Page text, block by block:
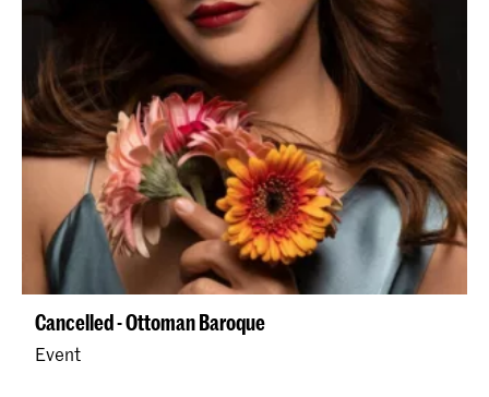
Cancelled - Ottoman Baroque
Event